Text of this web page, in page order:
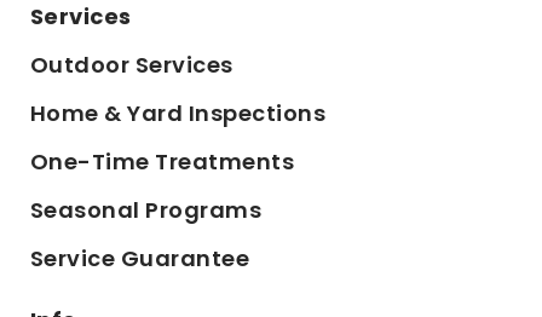
Services
Outdoor Services
Home & Yard Inspections
One-Time Treatments
Seasonal Programs
Service Guarantee